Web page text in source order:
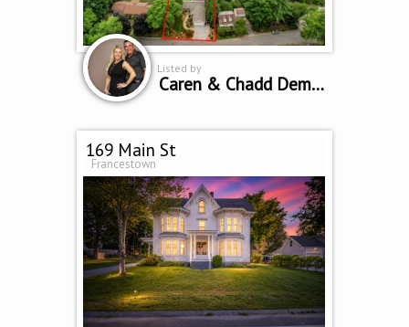
Listed by
Caren & Chadd Dempsey
169 Main St
Francestown